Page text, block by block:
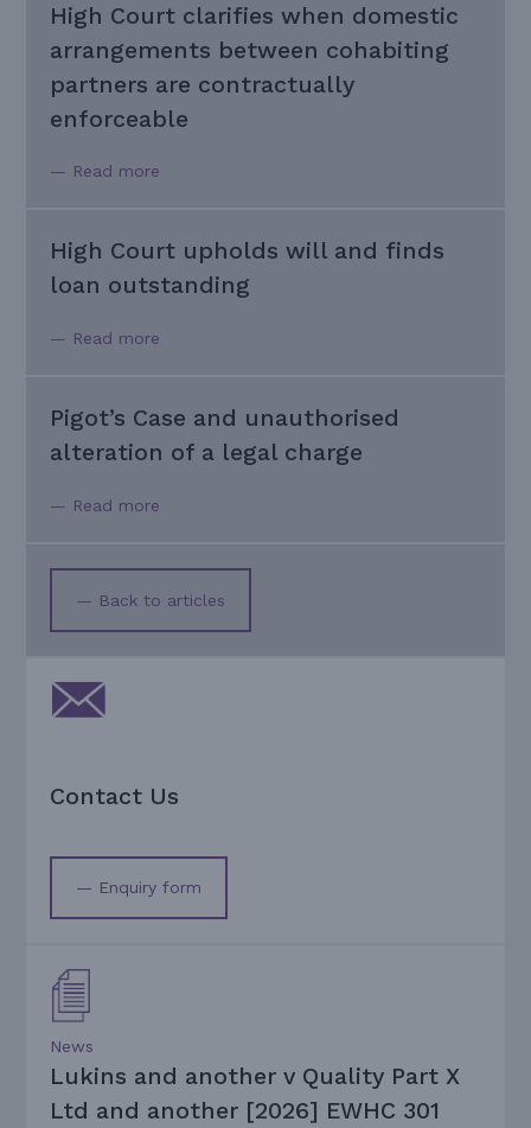
High Court clarifies when domestic
arrangements between cohabiting
partners are contractually
enforceable
— Read more
High Court upholds will and finds
loan outstanding
— Read more
Pigot’s Case and unauthorised
alteration of a legal charge
— Read more
— Back to articles
Contact Us
— Enquiry form
News
Lukins and another v Quality Part X
Ltd and another [2026] EWHC 301